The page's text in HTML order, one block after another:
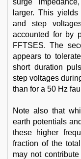
surge
larger. This
and step
accounted for by
FFTSES. The
appears to
short duration
step voltages
than for a 50 Hz
Note also that
earth potentials
these higher
fraction of the
may not